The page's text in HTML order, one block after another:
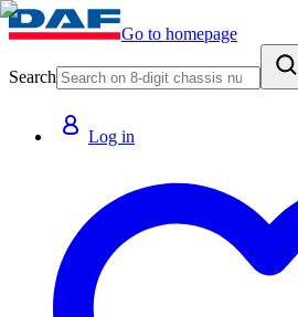
Go to homepage
Search
Log in